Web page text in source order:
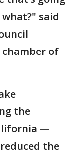
said
of
the
—
the